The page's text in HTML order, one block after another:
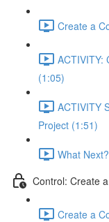
Create a
ACTIVITY:
(1:05)
ACTIVITY
Project (1:51)
What
Control: Create
Create a